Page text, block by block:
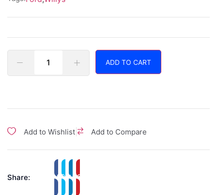
ADD TO CART
Add to Wishlist Add to Compare
Share: